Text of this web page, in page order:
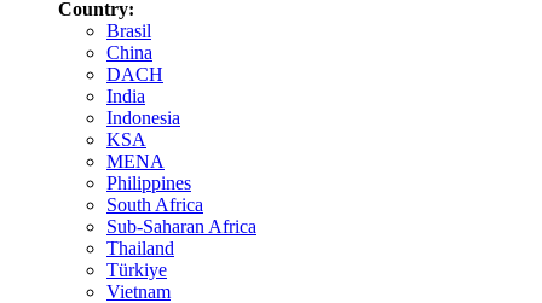
Country:
Brasil
China
DACH
India
Indonesia
KSA
MENA
Philippines
South Africa
Sub-Saharan Africa
Thailand
Türkiye
Vietnam